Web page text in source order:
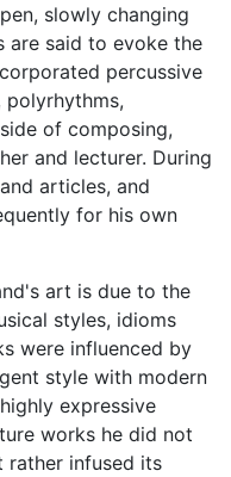
slowly changing
are said to evoke the
percussive
polyrhythms,
of composing,
and lecturer. During
articles, and
for his own
art is due to the
styles, idioms
were influenced by
style with modern
expressive
works he did not
rather infused its